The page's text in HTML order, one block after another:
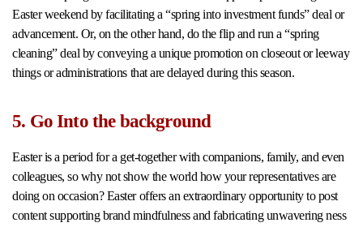
Easter weekend by facilitating a “spring into investment funds” deal or
advancement. Or, on the other hand, do the flip and run a “spring
cleaning” deal by conveying a unique promotion on closeout or leeway
things or administrations that are delayed during this season.
5. Go Into the background
Easter is a period for a get-together with companions, family, and even
colleagues, so why not show the world how your representatives are
doing on occasion? Easter offers an extraordinary opportunity to post
content supporting brand mindfulness and fabricating unwavering ness